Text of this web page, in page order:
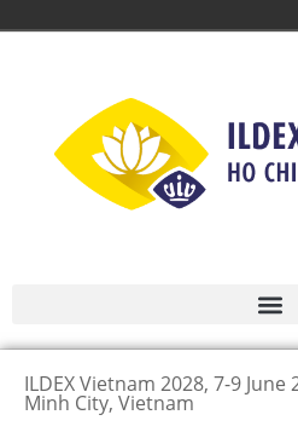
ILDEX Vietnam 2028, 7-9 June
Minh City, Vietnam